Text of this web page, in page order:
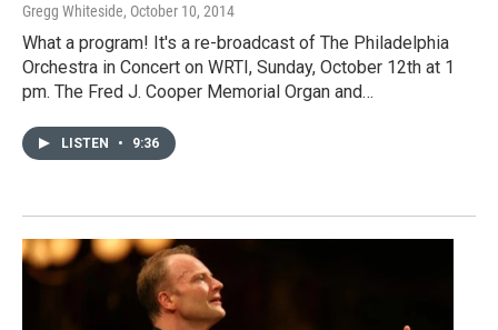
Gregg Whiteside, October 10, 2014
What a program! It's a re-broadcast of The Philadelphia
Orchestra in Concert on WRTI, Sunday, October 12th at 1
pm. The Fred J. Cooper Memorial Organ and…
LISTEN • 9:36